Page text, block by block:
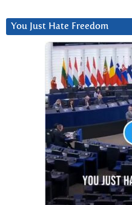
You Just Hate Freedom